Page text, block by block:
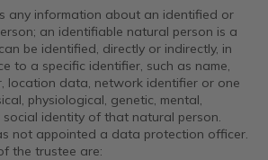
any information about an identified or
an identifiable natural person is a
be identified, directly or indirectly, in
to a specific identifier, such as name,
location data, network identifier or one
physiological, genetic, mental,
social identity of that natural person.
not appointed a data protection officer.
the trustee are: